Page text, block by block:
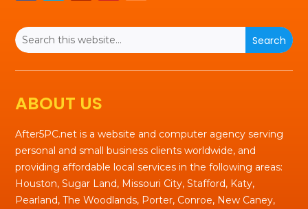
ABOUT US
After5PC.net is a website and computer agency serving
personal and small business clients worldwide, and
providing affordable local services in the following areas:
Houston, Sugar Land, Missouri City, Stafford, Katy,
Pearland, The Woodlands, Porter, Conroe, New Caney,